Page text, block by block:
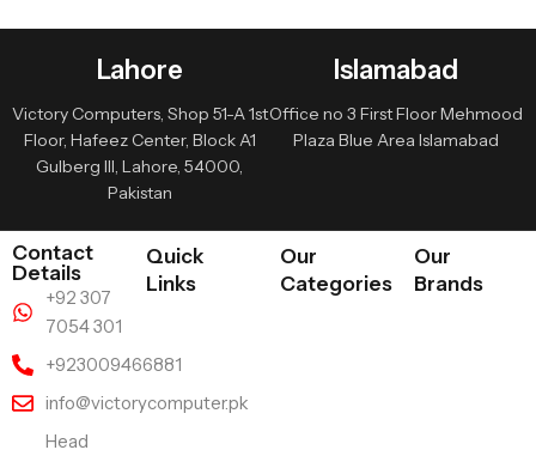
Lahore
Victory Computers, Shop 51-A 1st
Floor, Hafeez Center, Block A1
Gulberg III, Lahore, 54000,
Pakistan
Islamabad
Office no 3 First Floor Mehmood
Plaza Blue Area Islamabad
Contact
Details
+92 307
7054 301
+923009466881
info@victorycomputer.pk
Head
Quick
Links
Our
Categories
Our
Brands